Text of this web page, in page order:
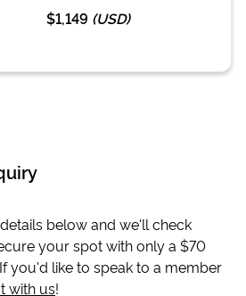
$1,149 (USD)
below and we'll check
your spot with only a $70
you'd like to speak to a member
with us!